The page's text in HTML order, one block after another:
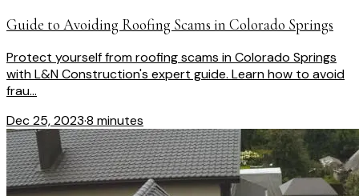
Guide to Avoiding Roofing Scams in Colorado Springs
Protect yourself from roofing scams in Colorado Springs
with L&N Construction's expert guide. Learn how to avoid
frau...
Dec 25, 2023·8 minutes